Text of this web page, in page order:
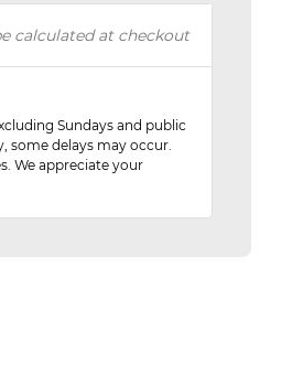
calculated at checkout
Sundays and public
some delays may occur.
We appreciate your